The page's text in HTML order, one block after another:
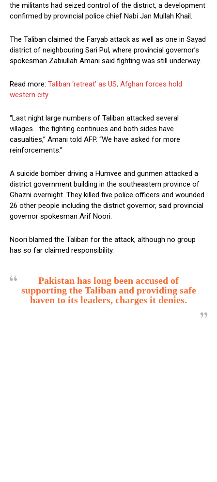
the militants had seized control of the district, a development
confirmed by provincial police chief Nabi Jan Mullah Khail.
The Taliban claimed the Faryab attack as well as one in Sayad
district of neighbouring Sari Pul, where provincial governor’s
spokesman Zabiullah Amani said fighting was still underway.
Read more: Taliban ‘retreat’ as US, Afghan forces hold
western city
“Last night large numbers of Taliban attacked several
villages… the fighting continues and both sides have
casualties,” Amani told AFP. “We have asked for more
reinforcements.”
A suicide bomber driving a Humvee and gunmen attacked a
district government building in the southeastern province of
Ghazni overnight. They killed five police officers and wounded
26 other people including the district governor, said provincial
governor spokesman Arif Noori.
Noori blamed the Taliban for the attack, although no group
has so far claimed responsibility.
Pakistan has long been accused of
supporting the Taliban and providing safe
haven to its leaders, charges it denies.